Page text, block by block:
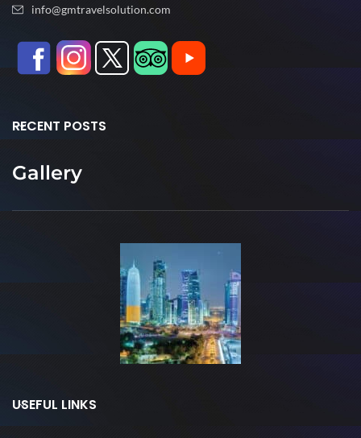
info@gmtravelsolution.com
RECENT POSTS
Gallery
USEFUL LINKS